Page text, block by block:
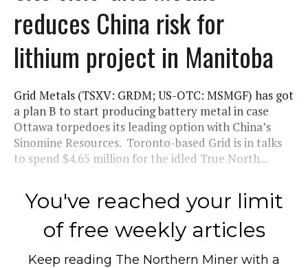
reduces China risk for
lithium project in Manitoba
Grid Metals (TSXV: GRDM; US-OTC: MSMGF) has got
a plan B to start producing battery metal in case
Ottawa torpedoes its leading option with China’s
Sinomine Resources. Toronto-based Grid is in talks
to spend $4.65 million for the idled True North...
You've reached your limit
of free weekly articles
Keep reading The Northern Miner with a